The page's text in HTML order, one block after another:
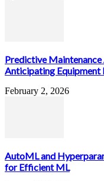
Predictive
Anticipating Equipment
February 2, 2026
AutoML and
for Efficient ML